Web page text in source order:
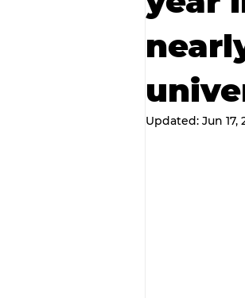
Updated: Jun 17,